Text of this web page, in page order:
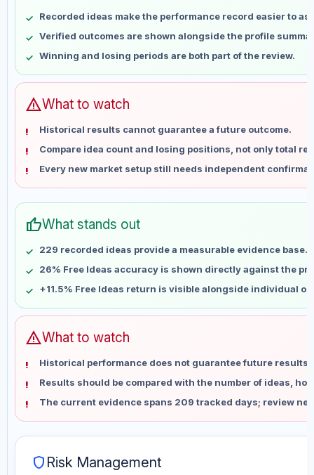
May 24
No data
May 31
No data
Jun 7
No data
Jun 14
Jun 28
No data
Jul 5
No data
Jul 12
No data
Jul 19
No data
Aug 2
Aug 9
No data
Recorded ideas make the performance record easier to
Verified outcomes are shown alongside the profile
Winning and losing periods are both part of the review.
warningWhat to watch
Historical results cannot guarantee a future outcome.
Compare idea count and losing positions, not only total
Every new market setup still needs independent
thumb_upWhat stands out
229 recorded ideas provide a measurable evidence base.
26% Free Ideas accuracy is shown directly against the
+11.5% Free Ideas return is visible alongside individual
warningWhat to watch
Historical performance does not guarantee future results
Results should be compared with the number of ideas,
The current evidence spans 209 tracked days; review
shield Risk Management